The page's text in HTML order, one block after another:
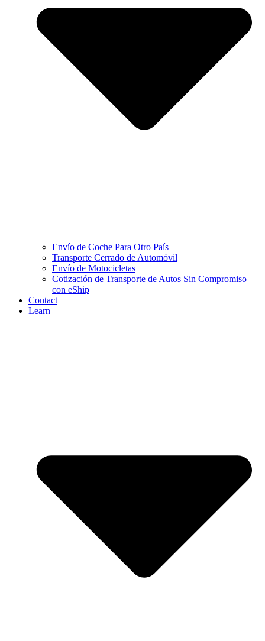
Envío de Coche Para Otro País
Transporte Cerrado de Automóvil
Envío de Motocicletas
Cotización de Transporte de Autos Sin Compromiso
con eShip
Contact
Learn